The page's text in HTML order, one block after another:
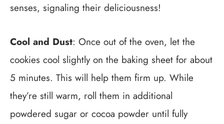
senses, signaling their deliciousness!
Cool and Dust: Once out of the oven, let the
cookies cool slightly on the baking sheet for about
5 minutes. This will help them firm up. While
they’re still warm, roll them in additional
powdered sugar or cocoa powder until fully